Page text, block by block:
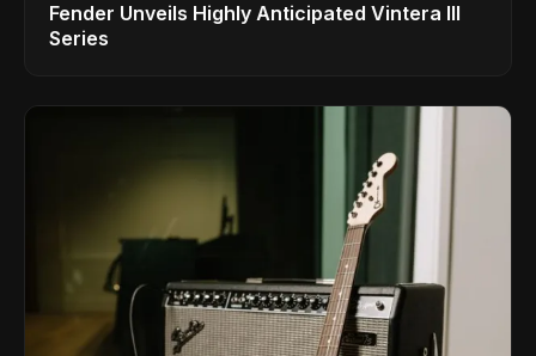
Fender Unveils Highly Anticipated Vintera III
Series